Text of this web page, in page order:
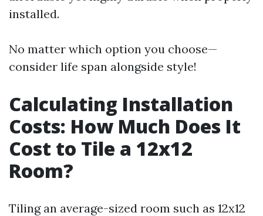
installed.
No matter which option you choose—
consider life span alongside style!
Calculating Installation
Costs: How Much Does It
Cost to Tile a 12x12
Room?
Tiling an average-sized room such as 12x12